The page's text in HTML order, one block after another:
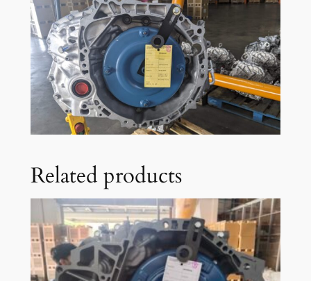
Related products